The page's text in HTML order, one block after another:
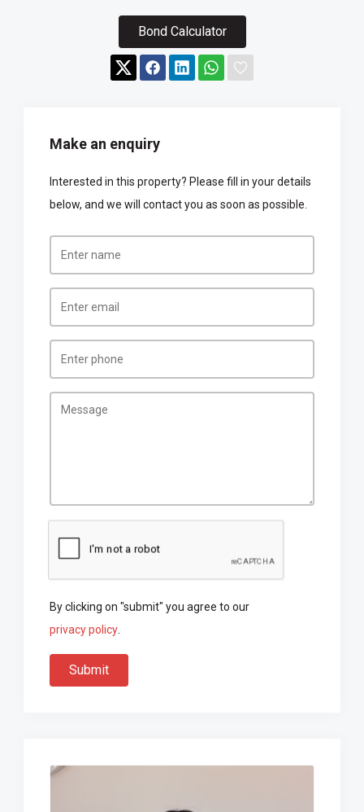
Bond Calculator
Make an enquiry
Interested in this property? Please fill in your details
below, and we will contact you as soon as possible.
By clicking on "submit" you agree to our
privacy policy